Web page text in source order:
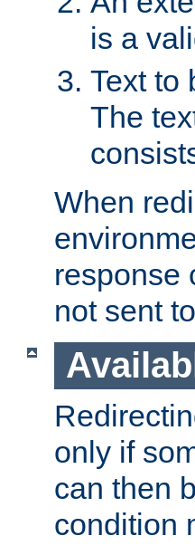
is a
Text to
The
When
response
not sent
only if
can then
condition